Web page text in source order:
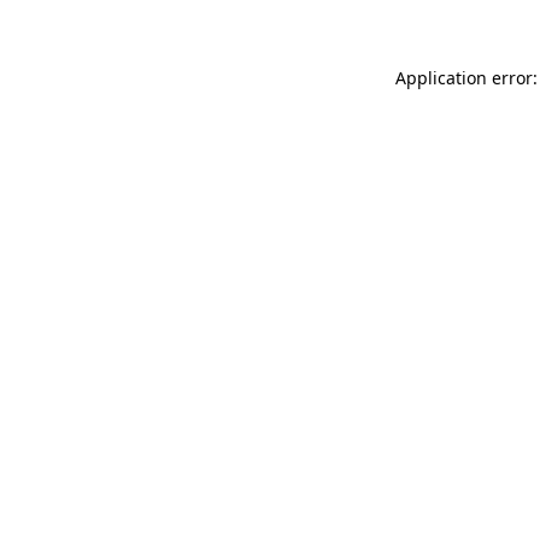
Application